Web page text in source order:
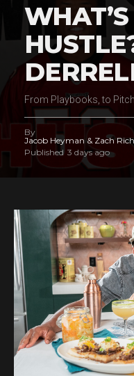
From Playbooks, to
By
Jacob Heyman & Zach
Published 3 days ago